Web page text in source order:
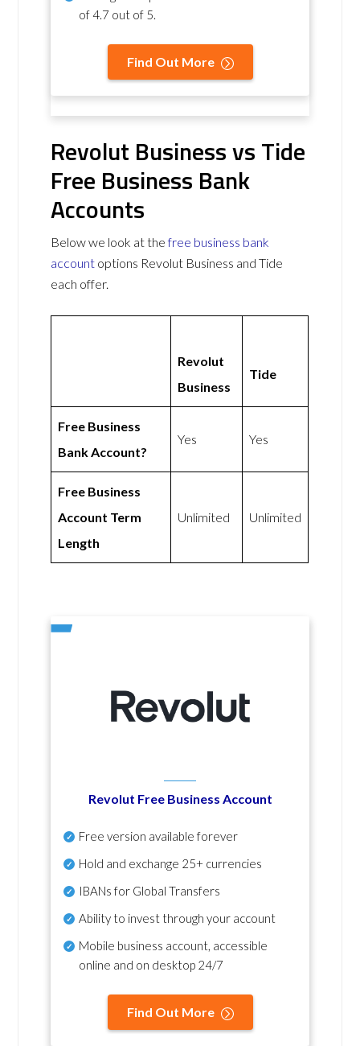
of4.7 out of 5.
Find Out More
Revolut Business vs Tide
Free Business Bank
Accounts
Below we look at thefree business bank
account options Revolut Business and Tide
each offer.
Revolut
Business
Tide
Free Business
Bank Account?
Yes Yes
Free Business
Account Term
Length
Unlimited Unlimited
Revolut Free Business Account
Free version available forever
Hold and exchange 25+ currencies
IBANs for Global Transfers
Ability to invest through your account
Mobile business account, accessible
online and on desktop 24/7
Find Out More